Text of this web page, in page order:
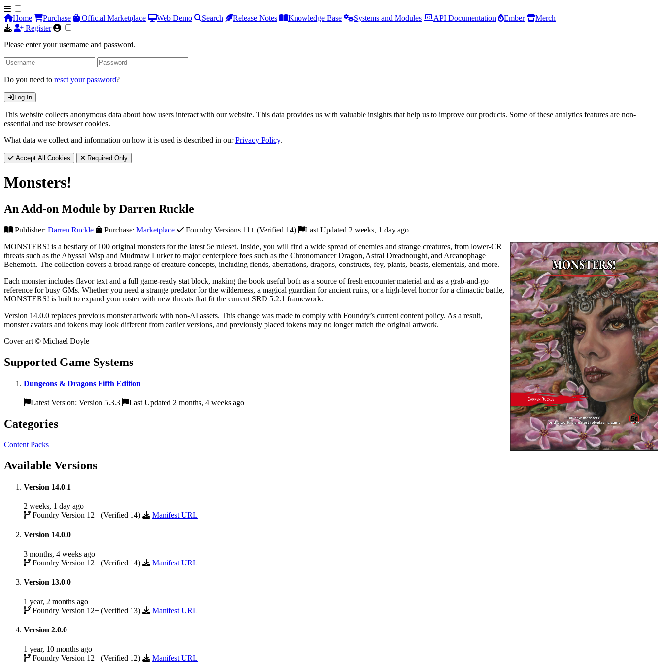
Home Purchase Official Marketplace Web Demo Search Release Notes Knowledge Base Systems and Modules API Documentation Ember
Merch
Register
Please enter your username and password.
Do you need to reset your password?
Log In
This website collects anonymous data about how users interact with our website. This data provides us with valuable insights that help us to improve our products. Some of these analytics features are non-
essential and use browser cookies.
What data we collect and information on how it is used is described in ourPrivacy Policy.
Accept All Cookies Required Only
Monsters!
An Add-on Module by Darren Ruckle
Publisher: Darren Ruckle Purchase: Marketplace Foundry Versions 11+ (Verified 14)
Last Updated 2 weeks, 1 day ago
MONSTERS! is a bestiary of 100 original monsters for the latest 5e ruleset. Inside, you will find a wide spread of enemies and strange creatures, from lower-CR
threats such as the Abyssal Wisp and Mudmaw Lurker to major centerpiece foes such as the Chronomancer Dragon, Astral Dreadnought, and Arcanophage
Behemoth. The collection covers a broad range of creature concepts, including fiends, aberrations, dragons, constructs, fey, plants, beasts, elementals, and more.
Each monster includes flavor text and a full game-ready stat block, making the book useful both as a source of fresh encounter material and as a grab-and-go
reference for busy GMs. Whether you need a strange predator for the wilderness, a magical guardian for ancient ruins, or a high-level horror for a climactic battle,
MONSTERS! is built to expand your roster with new threats that fit the current SRD 5.2.1 framework.
Version 14.0.0 replaces previous monster artwork with non-AI assets. This change was made to comply with Foundry’s current content policy. As a result,
monster avatars and tokens may look different from earlier versions, and previously placed tokens may no longer match the original artwork.
Cover art © Michael Doyle
Supported Game Systems
Dungeons & Dragons Fifth Edition
Latest Version: Version 5.3.3 Last Updated 2 months, 4 weeks ago
Categories
Content Packs
Available Versions
Version 14.0.1
2 weeks, 1 day ago
Foundry Version 12+ (Verified 14)
Manifest URL
Version 14.0.0
3 months, 4 weeks ago
Foundry Version 12+ (Verified 14)
Manifest URL
Version 13.0.0
1 year, 2 months ago
Foundry Version 12+ (Verified 13)
Manifest URL
Version 2.0.0
1 year, 10 months ago
Foundry Version 12+ (Verified 12)
Manifest URL